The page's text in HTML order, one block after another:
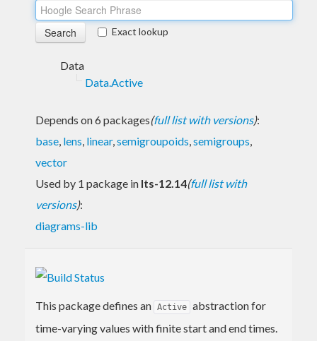
Exact lookup
Data
Data.Active
Depends on 6 packages(full list with versions):
base, lens, linear,semigroupoids,semigroups,
vector
Used by 1 package in lts-12.14(full list with
versions):
diagrams-lib
This package defines an Active abstraction for
time-varying values with finite start and end times.